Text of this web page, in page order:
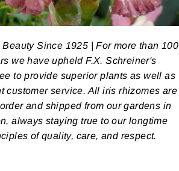
Beauty Since 1925 | For more than 100
we have upheld F.X. Schreiner's
to provide superior plants as well as
customer service. All iris rhizomes are
and shipped from our gardens in
always staying true to our longtime
of quality, care, and respect.